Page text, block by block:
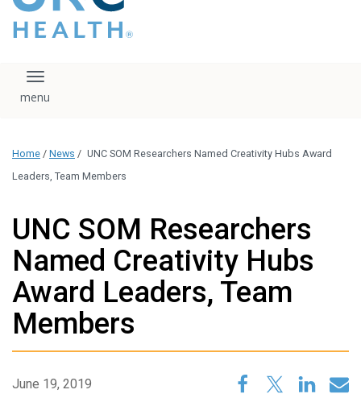
regulation. We ask
that you please do
download, save, or
logo without written
administration.
Please contact our
Toggle navigation
Home / News / UNC SOM Researchers Named Creativity Hubs Award
Leaders, Team Members
UNC SOM Researchers
Named Creativity Hubs
Award Leaders, Team
Members
June 19, 2019